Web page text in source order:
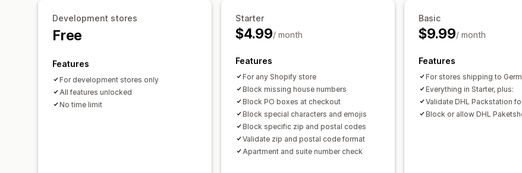
Development stores
Free
Features
For development stores only
All features unlocked
No time limit
Starter
$4.99/ month
Features
For any Shopify store
Block missing house numbers
Block PO boxes at checkout
Block special characters and emojis
Block specific zip and postal codes
Validate zip and postal code format
Apartment and suite number check
Basic
$9.99/ month
Features
For stores shipping to
Everything in Starter, plus:
Validate DHL Packstation
Block or allow DHL